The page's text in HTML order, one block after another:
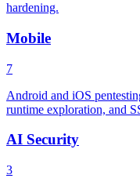
hardening.
Mobile
7
Android and iOS
runtime exploration, and
AI Security
3